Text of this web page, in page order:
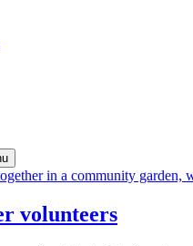
volunteers